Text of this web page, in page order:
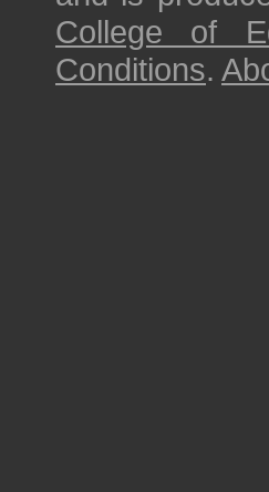
College of
Conditions.